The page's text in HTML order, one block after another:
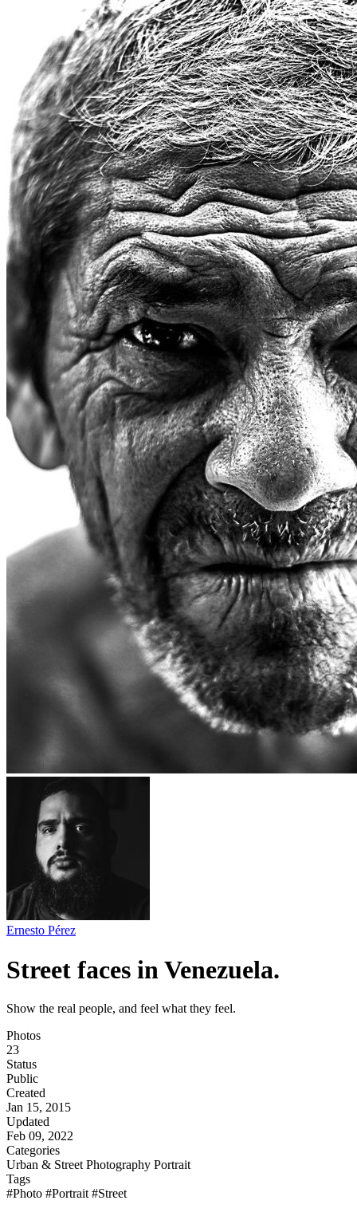
Ernesto Pérez
Street faces in Venezuela.
Show the real people, and feel what they feel.
Photos
23
Status
Public
Created
Jan 15, 2015
Updated
Feb 09, 2022
Categories
Urban & Street Photography Portrait
Tags
#Photo #Portrait #Street